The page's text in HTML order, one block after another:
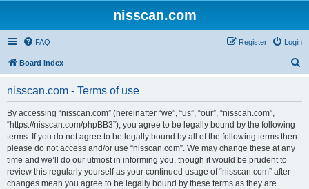
nisscan.com
FAQ Login
Register
Board index
nisscan.com - Terms of use
By accessing “nisscan.com” (hereinafter “we”, “us”, “our”, “nisscan.com”,
“https://nisscan.com/phpBB3”), you agree to be legally bound by the following
terms. If you do not agree to be legally bound by all of the following terms then
please do not access and/or use “nisscan.com”. We may change these at any
time and we’ll do our utmost in informing you, though it would be prudent to
review this regularly yourself as your continued usage of “nisscan.com” after
changes mean you agree to be legally bound by these terms as they are